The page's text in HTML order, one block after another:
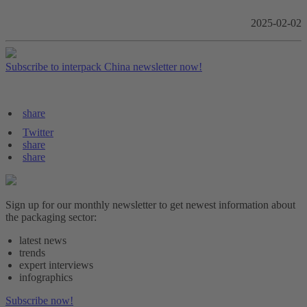
2025-02-02
Subscribe to interpack China newsletter now!
share
Twitter
share
share
Sign up for our monthly newsletter to get newest information about
the packaging sector:
latest news
trends
expert interviews
infographics
Subscribe now!